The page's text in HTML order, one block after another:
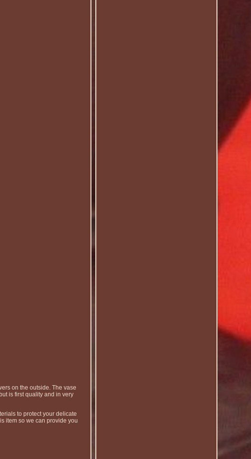
on the outside. The vase
is first quality and in very
to protect your delicate
item so we can provide you